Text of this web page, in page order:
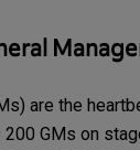
are the
GMs on